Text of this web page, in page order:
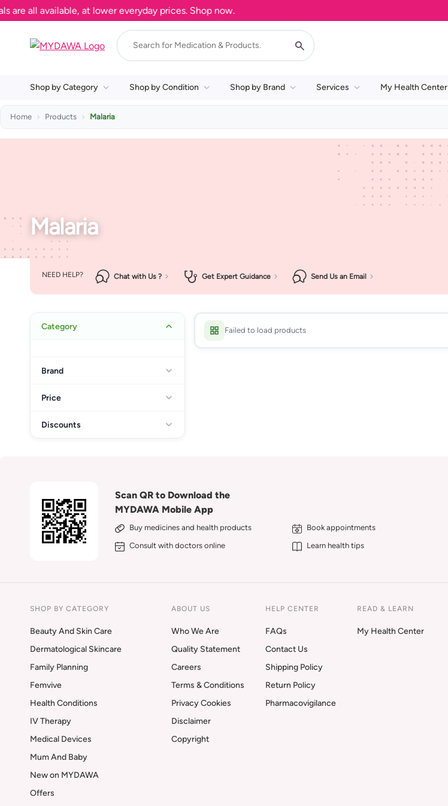
all available, at lower everyday prices. Shop now.
Shop by Category Shop by Condition Shop by Brand Services My Health Center
Home Products Malaria
Malaria
NEED HELP? Chat with Us ? Get Expert Guidance Send Us an Email
Category
Brand
Price
Discounts
Failed to load products
Scan QR to Download the
MYDAWA Mobile App
Buy medicines and health products
Book appointments
Consult with doctors online
Learn health tips
SHOP BY CATEGORY
Beauty And Skin Care
Dermatological Skincare
Family Planning
Femvive
Health Conditions
IV Therapy
Medical Devices
Mum And Baby
New on MYDAWA
Offers
ABOUT US
Who We Are
Quality Statement
Careers
Terms & Conditions
Privacy Cookies
Disclaimer
Copyright
HELP CENTER
FAQs
Contact Us
Shipping Policy
Return Policy
Pharmacovigilance
READ & LEARN
My Health Center